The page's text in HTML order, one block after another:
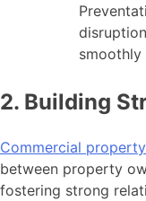
2. Building
Commercial
between property
fostering strong